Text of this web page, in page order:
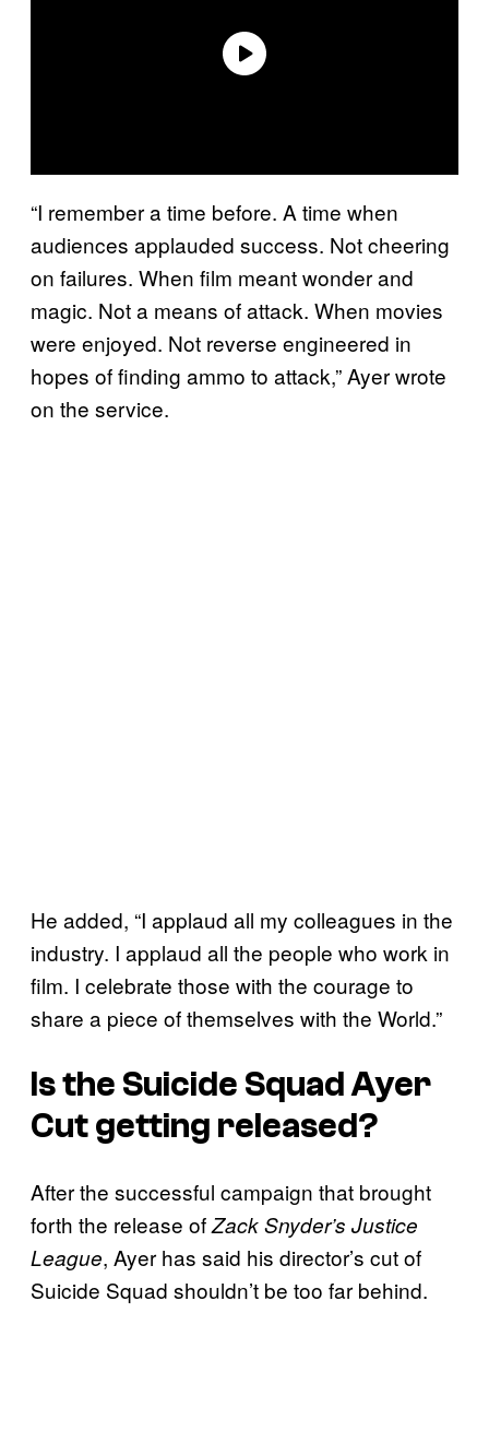
“I remember a time before. A time when
audiences applauded success. Not cheering
on failures. When film meant wonder and
magic. Not a means of attack. When movies
were enjoyed. Not reverse engineered in
hopes of finding ammo to attack,” Ayer wrote
on the service.
He added, “I applaud all my colleagues in the
industry. I applaud all the people who work in
film. I celebrate those with the courage to
share a piece of themselves with the World.”
Is the Suicide SquadAyer
Cut getting released?
After the successful campaign that brought
forth the release ofZack Snyder’s Justice
League, Ayer has said his director’s cut of
Suicide Squad shouldn’t be too far behind.